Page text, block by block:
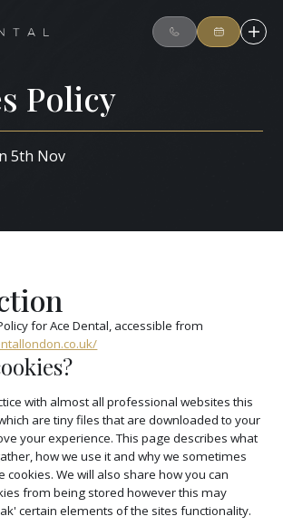
Policy
5th Nov
for Ace Dental, accessible from
with almost all professional websites this
are tiny files that are downloaded to your
your experience. This page describes what
how we use it and why we sometimes
cookies. We will also share how you can
from being stored however this may
certain elements of the sites functionality.